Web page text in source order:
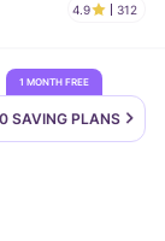
4.9 312
1 MONTH FREE
SAVING PLANS